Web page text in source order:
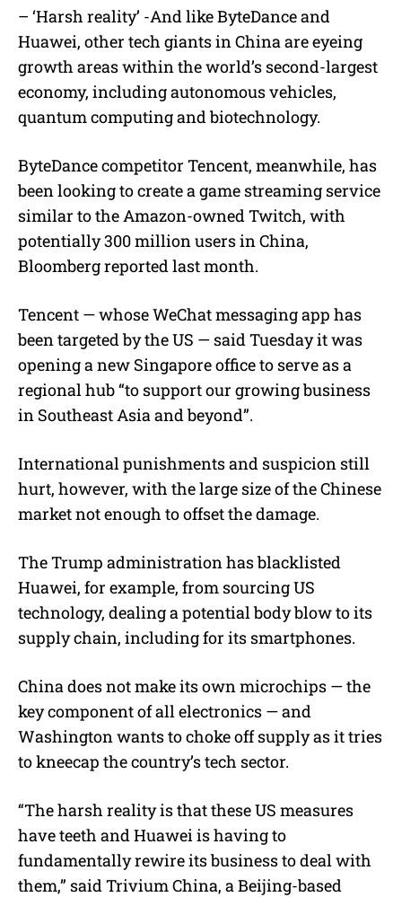
– ‘Harsh reality’ -And like ByteDance and
Huawei, other tech giants in China are eyeing
growth areas within the world’s second-largest
economy, including autonomous vehicles,
quantum computing and biotechnology.
ByteDance competitor Tencent, meanwhile, has
been looking to create a game streaming service
similar to the Amazon-owned Twitch, with
potentially 300 million users in China,
Bloomberg reported last month.
Tencent — whose WeChat messaging app has
been targeted by the US — said Tuesday it was
opening a new Singapore office to serve as a
regional hub “to support our growing business
in Southeast Asia and beyond”.
International punishments and suspicion still
hurt, however, with the large size of the Chinese
market not enough to offset the damage.
The Trump administration has blacklisted
Huawei, for example, from sourcing US
technology, dealing a potential body blow to its
supply chain, including for its smartphones.
China does not make its own microchips — the
key component of all electronics — and
Washington wants to choke off supply as it tries
to kneecap the country’s tech sector.
“The harsh reality is that these US measures
have teeth and Huawei is having to
fundamentally rewire its business to deal with
them,” said Trivium China, a Beijing-based